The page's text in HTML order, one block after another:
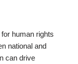
human rights
national and
can drive